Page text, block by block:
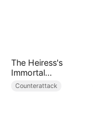
The Heiress's
Immortal
Bodyguard
Counterattack